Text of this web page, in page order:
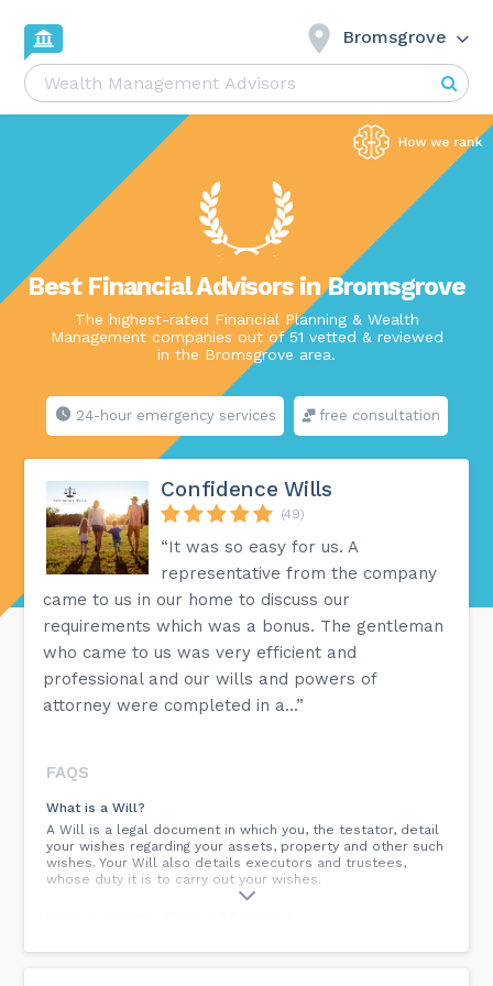
Bromsgrove
Best Financial Advisors in Bromsgrove
The highest-rated Financial Planning & Wealth
Management companies out of 51 vetted & reviewed
in the Bromsgrove area.
24-hour emergency services free consultation
Confidence Wills
(49)
“It was so easy for us. A
representative from the company
came to us in our home to discuss our
requirements which was a bonus. The gentleman
who came to us was very efficient and
professional and our wills and powers of
attorney were completed in a...”
FAQS
What is a Will?
A Will is a legal document in which you, the testator, detail
your wishes regarding your assets, property and other such
wishes. Your Will also details executors and trustees,
whose duty it is to carry out your wishes.
donor) appoint attorneys (people you trust) to be able to